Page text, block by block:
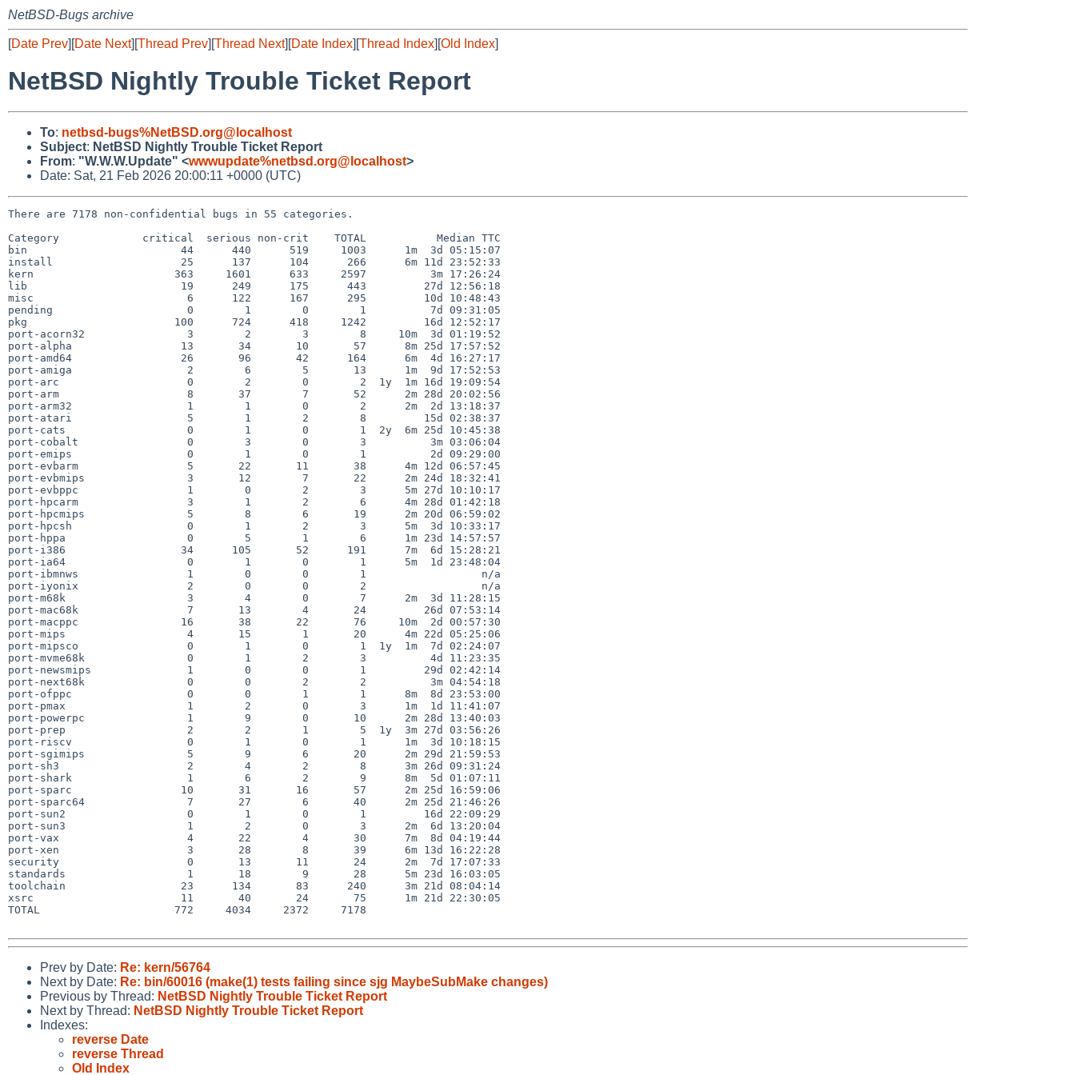
NetBSD-Bugs archive
[Date Prev][Date Next][Thread Prev][Thread Next][Date Index][Thread Index][Old Index]
NetBSD Nightly Trouble Ticket Report
To: netbsd-bugs%NetBSD.org@localhost
Subject: NetBSD Nightly Trouble Ticket Report
From: "W.W.W.Update" <wwwupdate%netbsd.org@localhost>
Date: Sat, 21 Feb 2026 20:00:11 +0000 (UTC)
There are 7178 non-confidential bugs in 55 categories.
Category             critical  serious non-crit    TOTAL           Median TTC
bin                        44      440      519     1003      1m  3d 05:15:07
install                    25      137      104      266      6m 11d 23:52:33
kern                      363     1601      633     2597          3m 17:26:24
lib                        19      249      175      443         27d 12:56:18
misc                        6      122      167      295         10d 10:48:43
pending                     0        1        0        1          7d 09:31:05
pkg                       100      724      418     1242         16d 12:52:17
port-acorn32                3        2        3        8     10m  3d 01:19:52
port-alpha                 13       34       10       57      8m 25d 17:57:52
port-amd64                 26       96       42      164      6m  4d 16:27:17
port-amiga                  2        6        5       13      1m  9d 17:52:53
port-arc                    0        2        0        2  1y  1m 16d 19:09:54
port-arm                    8       37        7       52      2m 28d 20:02:56
port-arm32                  1        1        0        2      2m  2d 13:18:37
port-atari                  5        1        2        8         15d 02:38:37
port-cats                   0        1        0        1  2y  6m 25d 10:45:38
port-cobalt                 0        3        0        3          3m 03:06:04
port-emips                  0        1        0        1          2d 09:29:00
port-evbarm                 5       22       11       38      4m 12d 06:57:45
port-evbmips                3       12        7       22      2m 24d 18:32:41
port-evbppc                 1        0        2        3      5m 27d 10:10:17
port-hpcarm                 3        1        2        6      4m 28d 01:42:18
port-hpcmips                5        8        6       19      2m 20d 06:59:02
port-hpcsh                  0        1        2        3      5m  3d 10:33:17
port-hppa                   0        5        1        6      1m 23d 14:57:57
port-i386                  34      105       52      191      7m  6d 15:28:21
port-ia64                   0        1        0        1      5m  1d 23:48:04
port-ibmnws                 1        0        0        1                  n/a
port-iyonix                 2        0        0        2                  n/a
port-m68k                   3        4        0        7      2m  3d 11:28:15
port-mac68k                 7       13        4       24         26d 07:53:14
port-macppc                16       38       22       76     10m  2d 00:57:30
port-mips                   4       15        1       20      4m 22d 05:25:06
port-mipsco                 0        1        0        1  1y  1m  7d 02:24:07
port-mvme68k                0        1        2        3          4d 11:23:35
port-newsmips               1        0        0        1         29d 02:42:14
port-next68k                0        0        2        2          3m 04:54:18
port-ofppc                  0        0        1        1      8m  8d 23:53:00
port-pmax                   1        2        0        3      1m  1d 11:41:07
port-powerpc                1        9        0       10      2m 28d 13:40:03
port-prep                   2        2        1        5  1y  3m 27d 03:56:26
port-riscv                  0        1        0        1      1m  3d 10:18:15
port-sgimips                5        9        6       20      2m 29d 21:59:53
port-sh3                    2        4        2        8      3m 26d 09:31:24
port-shark                  1        6        2        9      8m  5d 01:07:11
port-sparc                 10       31       16       57      2m 25d 16:59:06
port-sparc64                7       27        6       40      2m 25d 21:46:26
port-sun2                   0        1        0        1         16d 22:09:29
port-sun3                   1        2        0        3      2m  6d 13:20:04
port-vax                    4       22        4       30      7m  8d 04:19:44
port-xen                    3       28        8       39      6m 13d 16:22:28
security                    0       13       11       24      2m  7d 17:07:33
standards                   1       18        9       28      5m 23d 16:03:05
toolchain                  23      134       83      240      3m 21d 08:04:14
xsrc                       11       40       24       75      1m 21d 22:30:05
TOTAL                     772     4034     2372     7178
Prev by Date: Re: kern/56764
Next by Date: Re: bin/60016 (make(1) tests failing since sjg MaybeSubMake changes)
Previous by Thread: NetBSD Nightly Trouble Ticket Report
Next by Thread: NetBSD Nightly Trouble Ticket Report
Indexes:
reverse Date
reverse Thread
Old Index